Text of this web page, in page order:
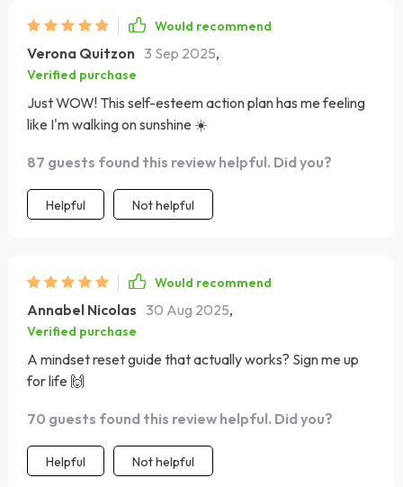
Would recommend
Verona Quitzon 3 Sep 2025,
Verified purchase
Just WOW! This self-esteem action plan has me feeling
like I'm walking on sunshine ☀️
87 guests found this review helpful. Did you?
Helpful Not helpful
Would recommend
Annabel Nicolas 30 Aug 2025,
Verified purchase
A mindset reset guide that actually works? Sign me up
for life 🙌
70 guests found this review helpful. Did you?
Helpful Not helpful